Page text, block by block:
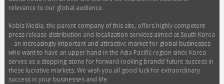
relevance to our global audience.
Kobiz Media, the parent company of this site, offers highly competent
press release distribution and localization services aimed at South Korea
-- an increasingly important and attractive market for global businesses
who want to have an upper hand in the Asia Pacific region since Korea
serves as a stepping-stone for forward-looking brands’ future success in
these lucrative markets. We wish you all good luck for extraordinary
success in your businesses and life.